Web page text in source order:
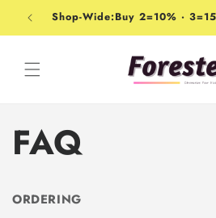
directamente
al contenido
Shop-Wide:Buy 2=10% ·
FAQ
ORDERING